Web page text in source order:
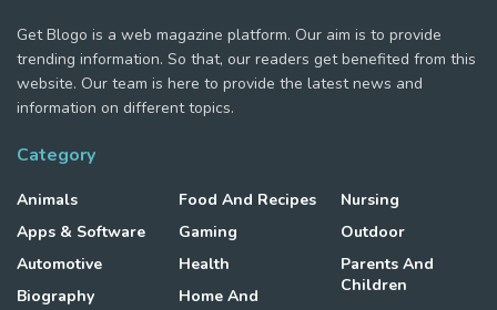
Get Blogo is a web magazine platform. Our aim is to provide
trending information. So that, our readers get benefited from this
website. Our team is here to provide the latest news and
information on different topics.
Category
Animals
Apps & Software
Automotive
Biography
Food And Recipes
Gaming
Health
Home And
Nursing
Outdoor
Parents And
Children